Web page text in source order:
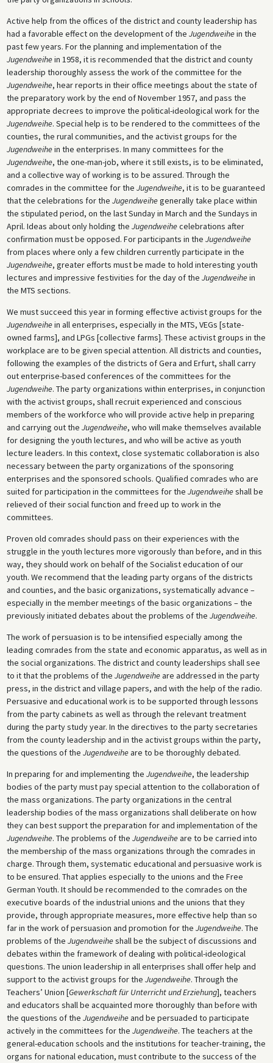
Active help from the offices of the district and county leadership has
had a favorable effect on the development of the Jugendweihein the
past few years. For the planning and implementation of the
Jugendweihein 1958, it is recommended that the district and county
leadership thoroughly assess the work of the committee for the
Jugendweihe, hear reports in their office meetings about the state of
the preparatory work by the end of November 1957, and pass the
appropriate decrees to improve the political-ideological work for the
Jugendweihe. Special help is to be rendered to the committees of the
counties, the rural communities, and the activist groups for the
Jugendweihein the enterprises. In many committees for the
Jugendweihe, the one-man-job, where it still exists, is to be eliminated,
and a collective way of working is to be assured. Through the
comrades in the committee for the Jugendweihe, it is to be guaranteed
that the celebrations for the Jugendweihegenerally take place within
the stipulated period, on the last Sunday in March and the Sundays in
April. Ideas about only holding the Jugendweihecelebrations after
confirmation must be opposed. For participants in the Jugendweihe
from places where only a few children currently participate in the
Jugendweihe, greater efforts must be made to hold interesting youth
lectures and impressive festivities for the day of the Jugendweihein
the MTS sections.
We must succeed this year in forming effective activist groups for the
Jugendweihein all enterprises, especially in the MTS, VEGs [state-
owned farms], and LPGs [collective farms]. These activist groups in the
workplace are to be given special attention. All districts and counties,
following the examples of the districts of Gera and Erfurt, shall carry
out enterprise-based conferences of the committees for the
Jugendweihe. The party organizations within enterprises, in conjunction
with the activist groups, shall recruit experienced and conscious
members of the workforce who will provide active help in preparing
and carrying out the Jugendweihe, who will make themselves available
for designing the youth lectures, and who will be active as youth
lecture leaders. In this context, close systematic collaboration is also
necessary between the party organizations of the sponsoring
enterprises and the sponsored schools. Qualified comrades who are
suited for participation in the committees for the Jugendweiheshall be
relieved of their social function and freed up to work in the
committees.
Proven old comrades should pass on their experiences with the
struggle in the youth lectures more vigorously than before, and in this
way, they should work on behalf of the Socialist education of our
youth. We recommend that the leading party organs of the districts
and counties, and the basic organizations, systematically advance –
especially in the member meetings of the basic organizations – the
previously initiated debates about the problems of the Jugendweihe.
The work of persuasion is to be intensified especially among the
leading comrades from the state and economic apparatus, as well as in
the social organizations. The district and county leaderships shall see
to it that the problems of the Jugendweiheare addressed in the party
press, in the district and village papers, and with the help of the radio.
Persuasive and educational work is to be supported through lessons
from the party cabinets as well as through the relevant treatment
during the party study year. In the directives to the party secretaries
from the county leadership and in the activist groups within the party,
the questions of the Jugendweiheare to be thoroughly debated.
In preparing for and implementing the Jugendweihe, the leadership
bodies of the party must pay special attention to the collaboration of
the mass organizations. The party organizations in the central
leadership bodies of the mass organizations shall deliberate on how
they can best support the preparation for and implementation of the
Jugendweihe. The problems of the Jugendweiheare to be carried into
the membership of the mass organizations through the comrades in
charge. Through them, systematic educational and persuasive work is
to be ensured. That applies especially to the unions and the Free
German Youth. It should be recommended to the comrades on the
executive boards of the industrial unions and the unions that they
provide, through appropriate measures, more effective help than so
far in the work of persuasion and promotion for the Jugendweihe. The
problems of the Jugendweiheshall be the subject of discussions and
debates within the framework of dealing with political-ideological
questions. The union leadership in all enterprises shall offer help and
support to the activist groups for the Jugendweihe. Through the
Teachers’ Union [Gewerkschaft für Unterricht und Erziehung], teachers
and educators shall be acquainted more thoroughly than before with
the questions of the Jugendweiheand be persuaded to participate
actively in the committees for the Jugendweihe. The teachers at the
general-education schools and the institutions for teacher-training, the
organs for national education, must contribute to the success of the